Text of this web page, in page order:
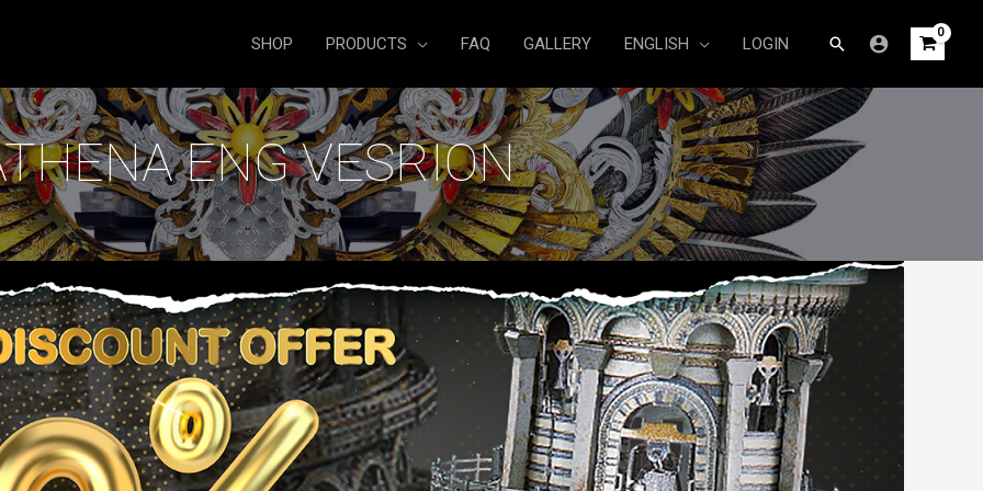
SHOP PRODUCTS FAQ GALLERY ENGLISH LOGIN Search
ENG VESRION